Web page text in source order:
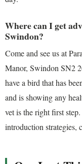
Where can I get
Swindon?
Come and see us at
Manor, Swindon SN2
have a bird that has
and is showing any
vet is the right first
introduction